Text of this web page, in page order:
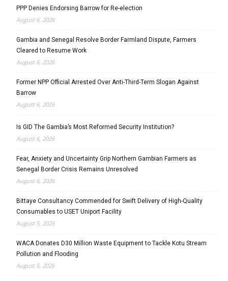
PPP Denies Endorsing Barrow for Re-election
August 6, 2026
Gambia and Senegal Resolve Border Farmland Dispute, Farmers
Cleared to Resume Work
August 6, 2026
Former NPP Official Arrested Over Anti-Third-Term Slogan Against
Barrow
August 6, 2026
Is GID The Gambia’s Most Reformed Security Institution?
August 6, 2026
Fear, Anxiety and Uncertainty Grip Northern Gambian Farmers as
Senegal Border Crisis Remains Unresolved
August 6, 2026
Bittaye Consultancy Commended for Swift Delivery of High-Quality
Consumables to USET Uniport Facility
August 5, 2026
WACA Donates D30 Million Waste Equipment to Tackle Kotu Stream
Pollution and Flooding
August 5, 2026